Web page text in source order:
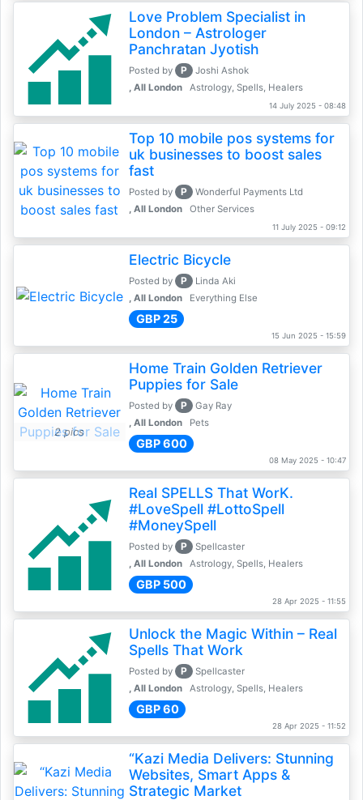
Love Problem Specialist in
London – Astrologer
Panchratan Jyotish
Posted by P
Joshi Ashok
, All London
Astrology, Spells, Healers
14 July 2025 - 08:48
Top 10 mobile pos systems for
uk businesses to boost sales
fast
Posted by P
Wonderful Payments Ltd
, All London
Other Services
11 July 2025 - 09:12
Electric Bicycle
Posted by P
Linda Aki
, All London
Everything Else
GBP 25
15 Jun 2025 - 15:59
2 pics
Home Train Golden Retriever
Puppies for Sale
Posted by P
Gay Ray
, All London
Pets
GBP 600
08 May 2025 - 10:47
Real SPELLS That WorK.
#LoveSpell #LottoSpell
#MoneySpell
Posted by P
Spellcaster
, All London
Astrology, Spells, Healers
GBP 500
28 Apr 2025 - 11:55
Unlock the Magic Within – Real
Spells That Work
Posted by P
Spellcaster
, All London
Astrology, Spells, Healers
GBP 60
28 Apr 2025 - 11:52
“Kazi Media Delivers: Stunning
Websites, Smart Apps &
Strategic Market